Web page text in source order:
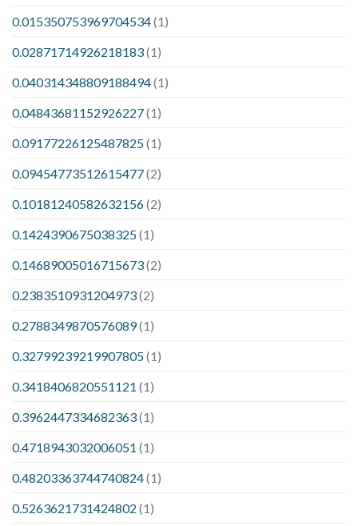
0.015350753969704534(1)
0.02871714926218183(1)
0.040314348809188494(1)
0.04843681152926227(1)
0.09177226125487825(1)
0.09454773512615477(2)
0.10181240582632156(2)
0.1424390675038325(1)
0.14689005016715673(2)
0.2383510931204973(2)
0.2788349870576089(1)
0.32799239219907805(1)
0.3418406820551121 (1)
0.3962447334682363(1)
0.4718943032006051 (1)
0.48203363744740824(1)
0.5263621731424802 (1)